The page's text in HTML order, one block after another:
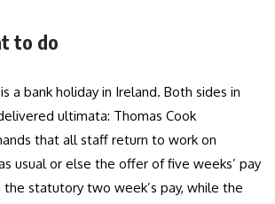
to do
a bank holiday in Ireland. Both sides in
ultimata: Thomas Cook
that all staff return to work on
usual or else the offer of five weeks’ pay
statutory two week’s pay, while the